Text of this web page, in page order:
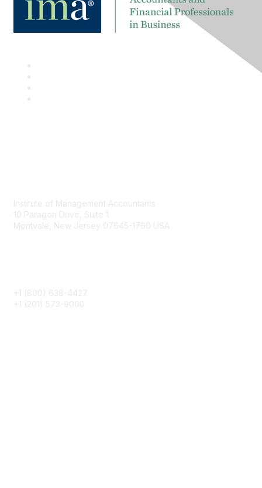
Institute of Management Accountants
10 Paragon Drive, Suite 1
Montvale, New Jersey 07645-1760 USA
+1 (800) 638-4427
+1 (201) 573-9000